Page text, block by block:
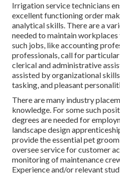
Irrigation service technicians
excellent functioning order
analytical skills. There are a
needed to maintain
such jobs, like accounting
professionals, call for
clerical and administrative
assisted by organizational
tasking, and pleasant
There are many industry
knowledge. For some such
degrees are needed for
landscape design
provide the essential pet
oversee service for customer
monitoring of maintenance
Experience and/or relevant